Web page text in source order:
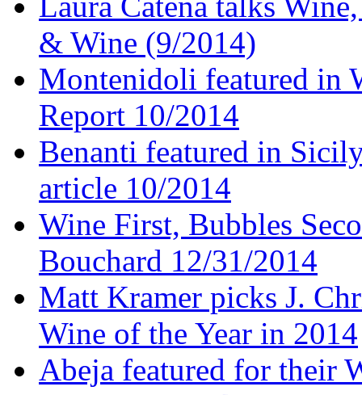
& Wine (9/2014)
Montenidoli featured in
Report 10/2014
Benanti featured in
article 10/2014
Wine First, Bubbles
Bouchard 12/31/2014
Matt Kramer picks J.
Wine of the Year in 2014
Abeja featured for their